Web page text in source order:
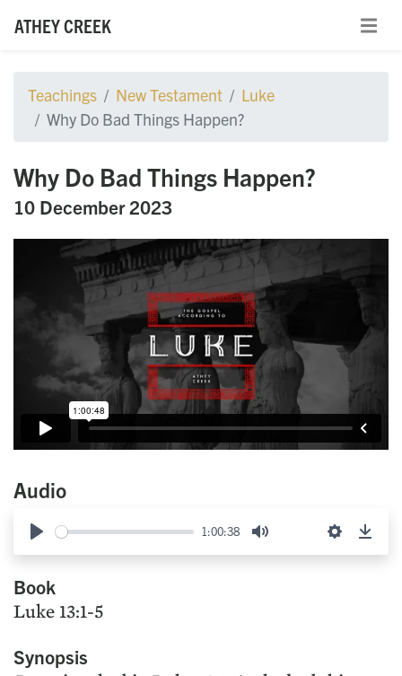
ATHEY CREEK
Teachings New Testament
Luke
Why Do Bad Things Happen?
Why Do Bad Things Happen?
10 December 2023
Audio
Play
1:00:38
Mute Settings
Book
Luke 13:1-5
Synopsis